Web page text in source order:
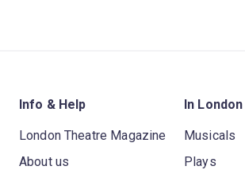
Info & Help
London Theatre Magazine
About us
In London
Musicals
Plays